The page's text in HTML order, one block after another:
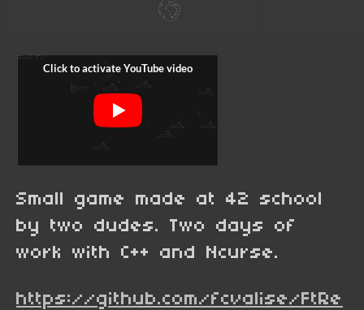
Small game made at 42 school
by two dudes. Two days of
work with C++ and Ncurse.
https://github.com/fcvalise/FtRe